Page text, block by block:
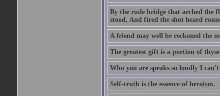
By the rude bridge that arched the
stood, And fired the shot heard
A friend may well be reckoned the
The greatest gift is a portion of
Who you are speaks so loudly I
Self-truth is the essence of heroism.